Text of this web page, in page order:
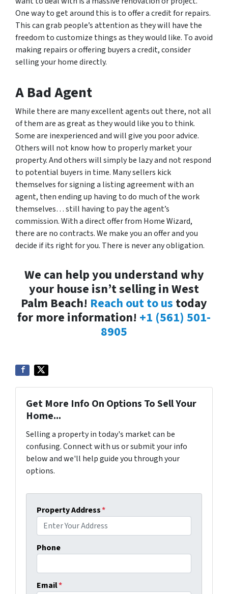
One way to get around this is to offer a credit for repairs.
This can grab people’s attention as they will have the
freedom to customize things as they would like. To avoid
making repairs or offering buyers a credit, consider
selling your home directly.
A Bad Agent
While there are many excellent agents out there, not all
of them are as great as they would like you to think.
Some are inexperienced and will give you poor advice.
Others will not know how to properly market your
property. And others will simply be lazy and not respond
to potential buyers in time. Many sellers kick
themselves for signing a listing agreement with an
agent, then ending up having to do much of the work
themselves… still having to pay the agent’s
commission. With a direct offer from Home Wizard,
there are no contracts. We make you an offer and you
decide if its right for you. There is never any obligation.
We can help you understand why
your house isn’t selling in West
Palm Beach! Reach out to us today
for more information! +1 (561) 501-
8905
Get More Info On Options To Sell Your
Home...
Selling a property in today's market can be
confusing. Connect with us or submit your info
below and we'll help guide you through your
options.
Property Address*
Phone
Email*